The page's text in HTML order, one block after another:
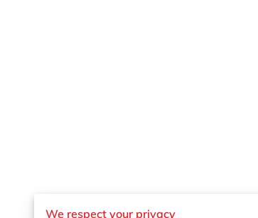
We respect your privacy